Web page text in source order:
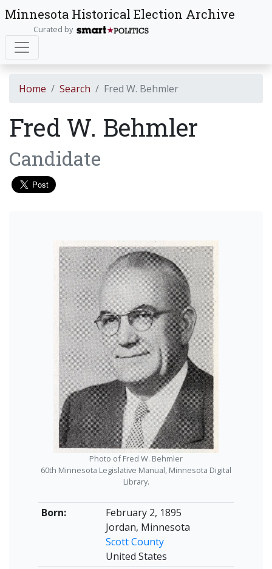
Minnesota Historical Election Archive
Curated by
Home Search Fred W. Behmler
Fred W. Behmler
Candidate
Born:
February 2, 1895
Jordan, Minnesota
Scott County
United States
Photo of Fred W. Behmler
60th Minnesota Legislative Manual, Minnesota Digital
Library.